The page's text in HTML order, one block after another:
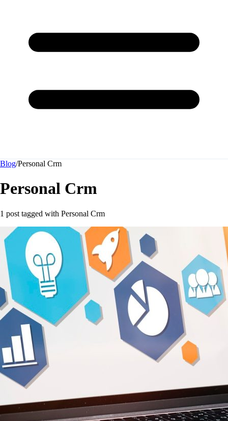
Blog/Personal Crm
Personal Crm
1 post tagged with Personal Crm